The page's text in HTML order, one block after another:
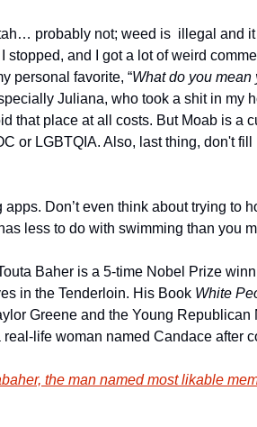
probably not; weed is  illegal and
stopped, and I got a lot of weird
personal favorite, “What do you mean
Juliana, who took a shit in my
that place at all costs. But Moab is a
or LGBTQIA. Also, last thing, don't
Don’t even think about trying to
less to do with swimming than you
Baher is a 5-time Nobel Prize
in the Tenderloin. His Book White
Greene and the Young
real-life woman named Candace after
the man named most likable